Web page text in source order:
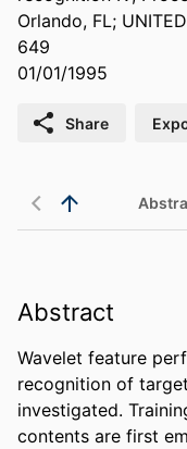
Orlando, FL;
649
01/01/1995
Share
Abstract
Wavelet feature
recognition of
investigated.
contents are first